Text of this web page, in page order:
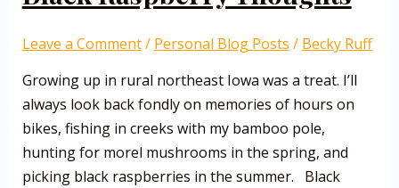
Leave a Comment/ Personal Blog Posts / Becky Ruff
Growing up in rural northeast Iowa was a treat. I’ll
always look back fondly on memories of hours on
bikes, fishing in creeks with my bamboo pole,
hunting for morel mushrooms in the spring, and
picking black raspberries in the summer. Black